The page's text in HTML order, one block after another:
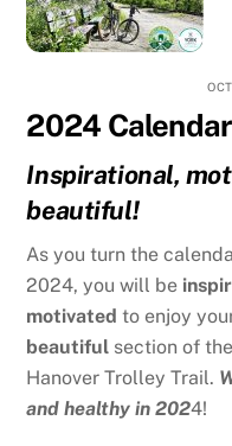
2024
Inspirational,
beautiful!
As you turn the
2024, you will be
motivated to enjoy
beautiful section of
Hanover Trolley Trail.
and healthy in 2024!